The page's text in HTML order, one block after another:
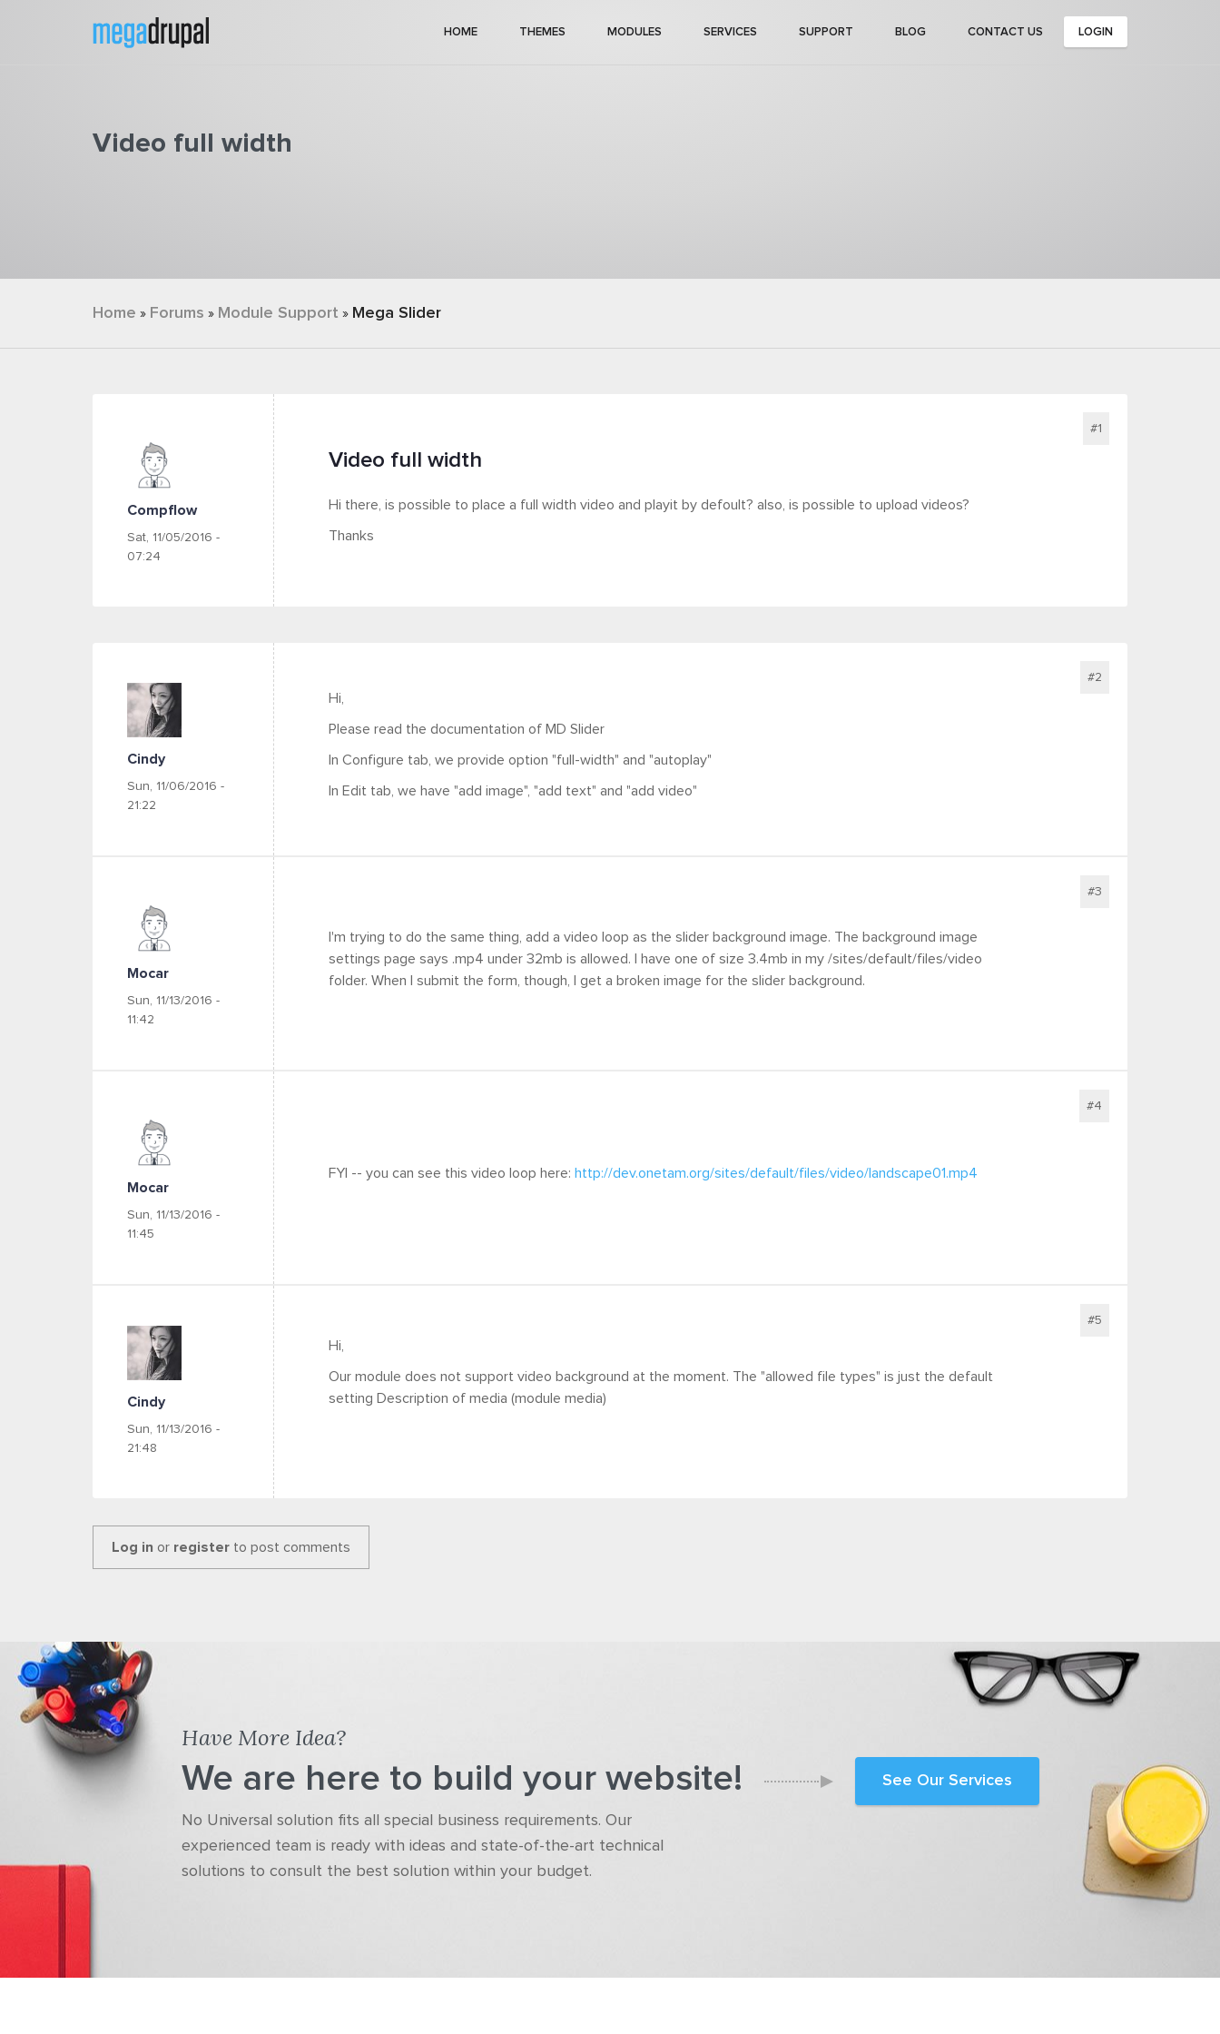
HOME THEMES MODULES SERVICES SUPPORT BLOG CONTACT US LOGIN
Video full width
You are here
Home » Forums » Module Support » Mega Slider
Compflow
Sat, 11/05/2016 -
07:24
#1
Video full width
Hi there, is possible to place a full width video and playit by defoult? also, is possible to upload videos?
Thanks
Cindy
Sun, 11/06/2016 -
21:22
#2
Hi,
Please read the documentation of MD Slider
In Configure tab, we provide option "full-width" and "autoplay"
In Edit tab, we have "add image", "add text" and "add video"
Mocar
Sun, 11/13/2016 -
11:42
#3
I'm trying to do the same thing, add a video loop as the slider background image. The background image
settings page says .mp4 under 32mb is allowed. I have one of size 3.4mb in my /sites/default/files/video
folder. When I submit the form, though, I get a broken image for the slider background.
Mocar
Sun, 11/13/2016 -
11:45
#4
FYI -- you can see this video loop here: http://dev.onetam.org/sites/default/files/video/landscape01.mp4
Cindy
Sun, 11/13/2016 -
21:48
#5
Hi,
Our module does not support video background at the moment. The "allowed file types" is just the default
setting Description of media (module media)
Log in or register to post comments
Have More Idea?
We are here to build your website!
No Universal solution fits all special business requirements. Our
experienced team is ready with ideas and state-of-the-art technical
solutions to consult the best solution within your budget.
See Our Services